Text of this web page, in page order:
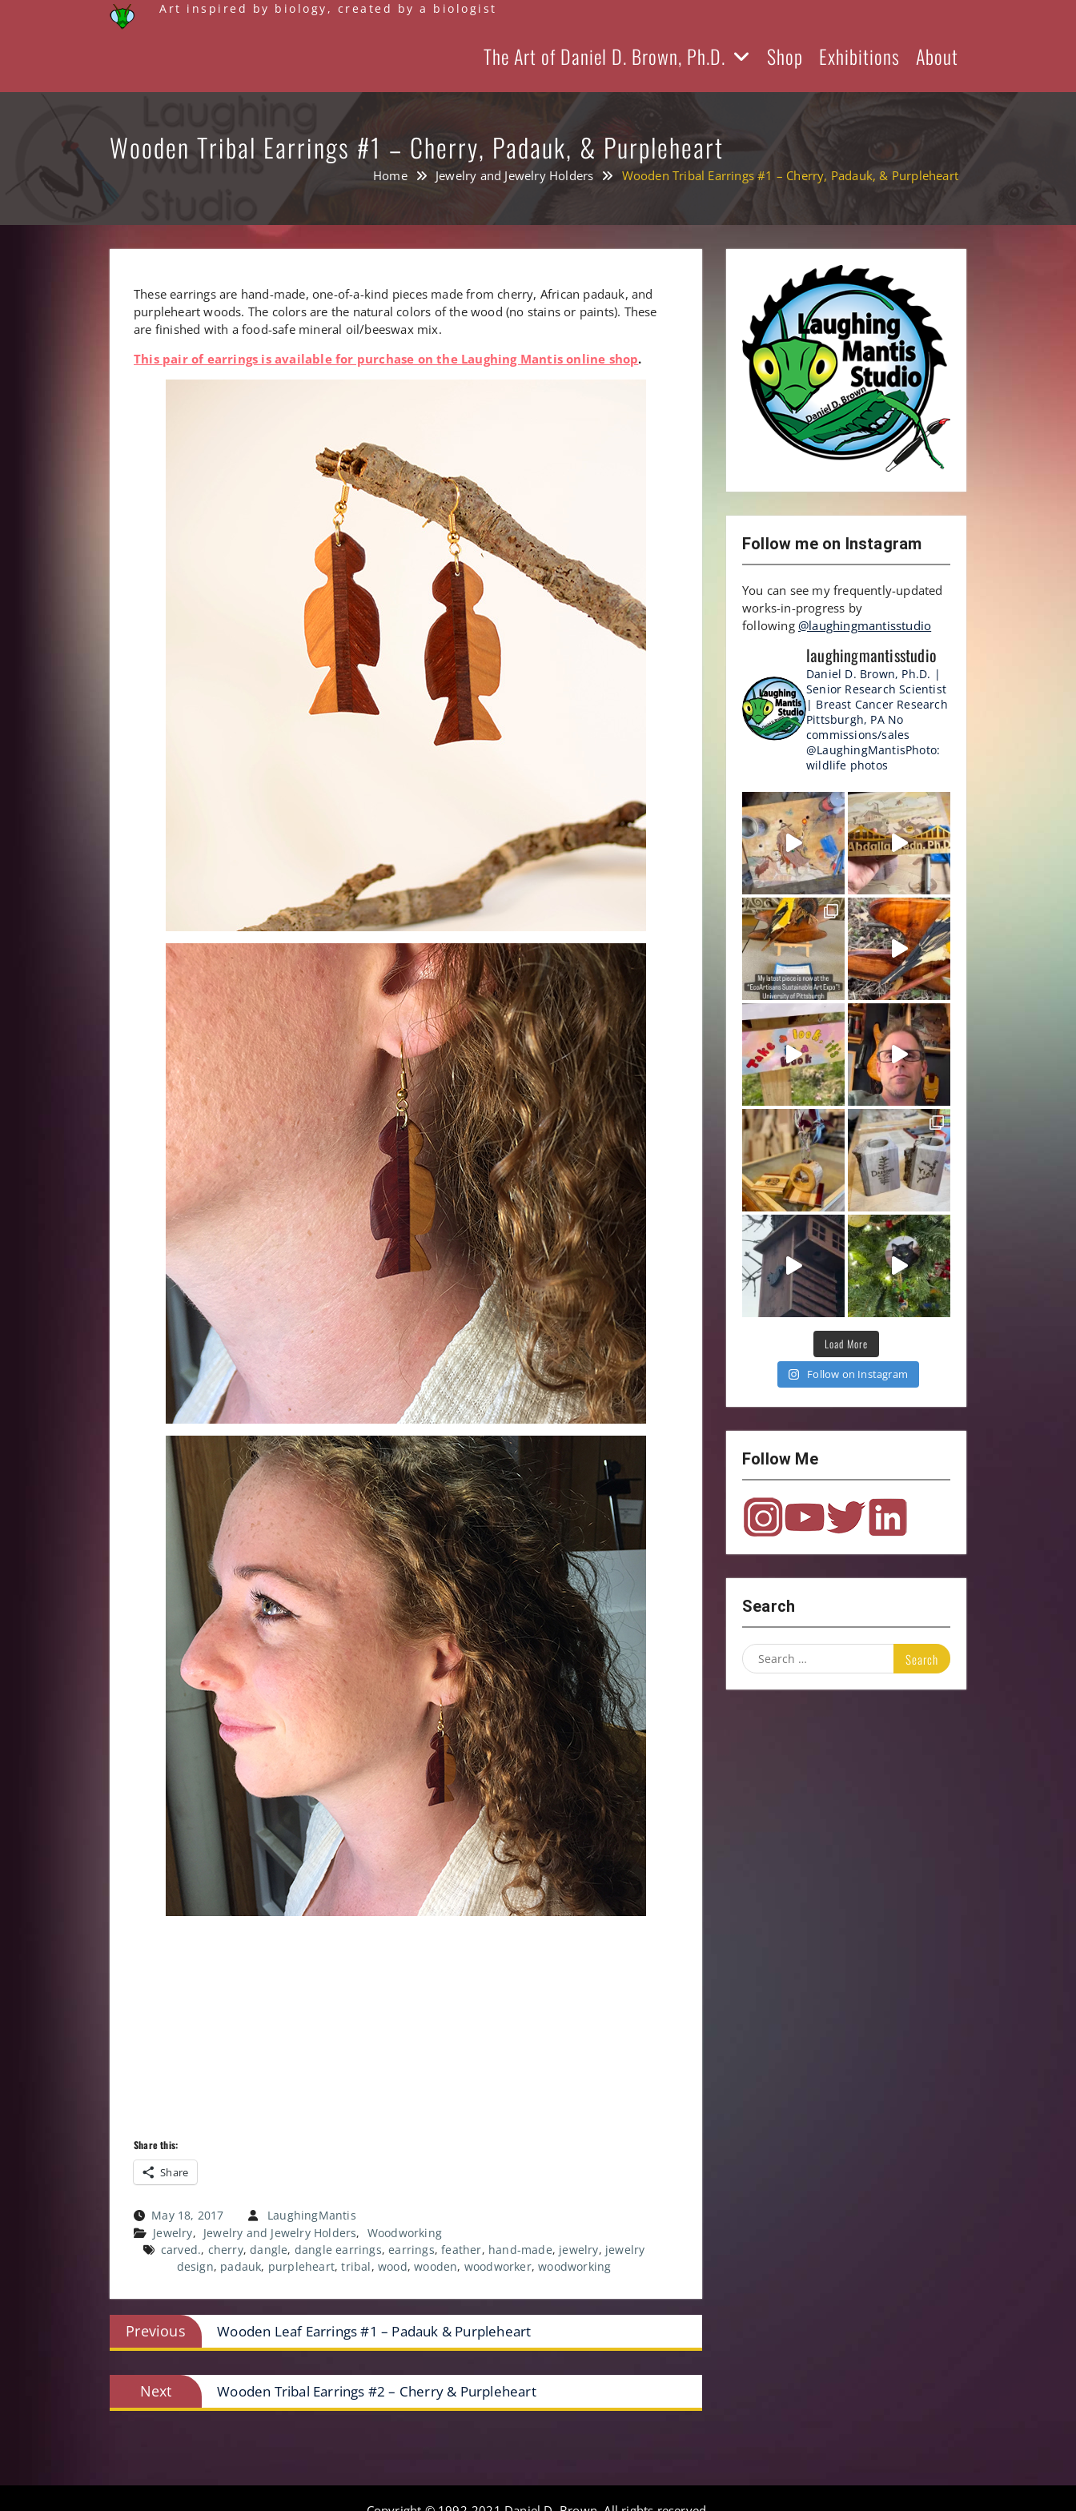
Art inspired by biology, created by a biologist
The Art of Daniel D. Brown, Ph.D. Shop Exhibitions About
Wooden Tribal Earrings #1 – Cherry, Padauk, & Purpleheart
Home Jewelry and Jewelry Holders Wooden Tribal Earrings #1 – Cherry, Padauk, & Purpleheart
These earrings are hand-made, one-of-a-kind pieces made from cherry, African padauk, and
purpleheart woods. The colors are the natural colors of the wood (no stains or paints). These
are finished with a food-safe mineral oil/beeswax mix.
This pair of earrings is available for purchase on the Laughing Mantis online shop.
Share this:
Share
May 18, 2017
LaughingMantis
Jewelry, Jewelry and Jewelry Holders, Woodworking
carved., cherry,dangle, dangle earrings,earrings,feather, hand-made, jewelry, jewelry
design, padauk, purpleheart,tribal, wood,wooden, woodworker,woodworking
Post
navigation
Previous
Previous
post:
Wooden Leaf Earrings #1 – Padauk & Purpleheart
Next
Next
post:
Wooden Tribal Earrings #2 – Cherry & Purpleheart
Follow me on Instagram
You can see my frequently-updated
works-in-progress by
following @laughingmantisstudio
laughingmantisstudio
Daniel D. Brown, Ph.D. |
Senior Research Scientist
| Breast Cancer Research
Pittsburgh, PANo
commissions/sales
@LaughingMantisPhoto:
wildlife photos
Load More
Follow on Instagram
Follow Me
Search
Search
for: